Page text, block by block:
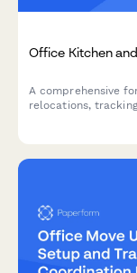
Office Kitchen
A comprehensive
relocations,